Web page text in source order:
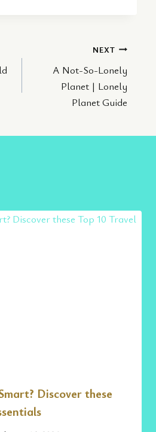
NEXT
A Not-So-Lonely
Planet | Lonely
Planet Guide
Discover these